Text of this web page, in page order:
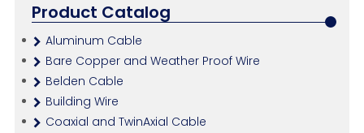
Product Catalog
Aluminum Cable
Bare Copper and Weather Proof Wire
Belden Cable
Building Wire
Coaxial and TwinAxial Cable